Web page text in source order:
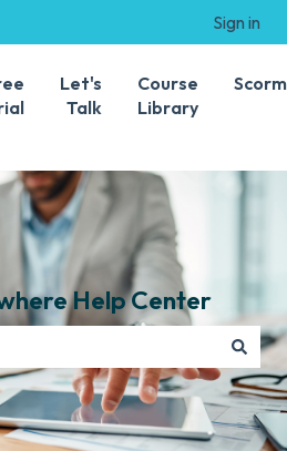
for translations Sign in
Let's
Talk
Course
Library
Help Center
because the search field is